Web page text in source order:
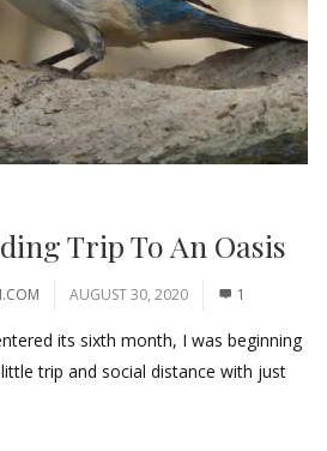
Trip To An Oasis
AUGUST 30, 2020 1
its sixth month, I was beginning
trip and social distance with just